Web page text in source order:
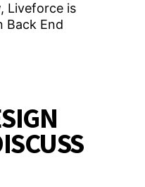
Liveforce is
Back End